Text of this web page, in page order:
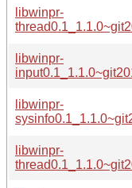
libwinpr-
libwinpr-
libwinpr-
libwinpr-